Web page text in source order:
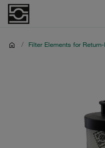
/ Filter Elements for